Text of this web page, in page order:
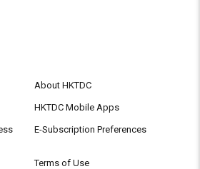
About HKTDC
HKTDC Mobile Apps
E-Subscription Preferences
Terms of Use